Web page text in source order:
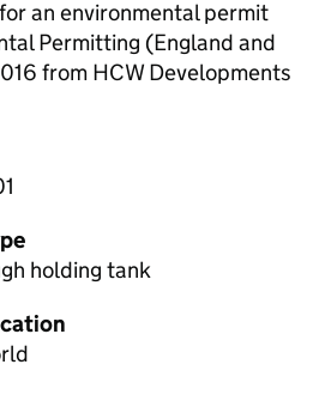
an environmental permit
Permitting (England and
from HCW Developments
holding tank